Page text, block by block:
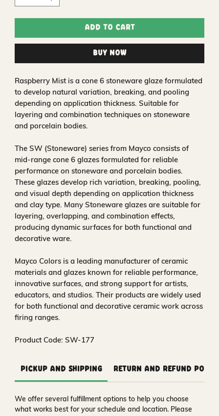
Add to Cart
Buy Now
Raspberry Mist is a cone 6 stoneware glaze formulated
to develop natural variation, breaking, and pooling
depending on application thickness. Suitable for
layering and combination techniques on stoneware
and porcelain bodies.
The SW (Stoneware) series from Mayco consists of
mid-range cone 6 glazes formulated for reliable
performance on stoneware and porcelain bodies.
These glazes develop rich variation, breaking, pooling,
and visual depth depending on application thickness
and clay type. Many Stoneware glazes are suitable for
layering, overlapping, and combination effects,
producing dynamic surfaces for both functional and
decorative ware.
Mayco Colors is a leading manufacturer of ceramic
materials and glazes known for reliable performance,
innovative surfaces, and strong support for artists,
educators, and studios. Their products are widely used
for both functional and decorative ceramic work across
firing ranges.
Product Code: SW-177
Pickup and Shipping Return and Refund
We offer several fulfillment options to help you choose
what works best for your schedule and location. Please